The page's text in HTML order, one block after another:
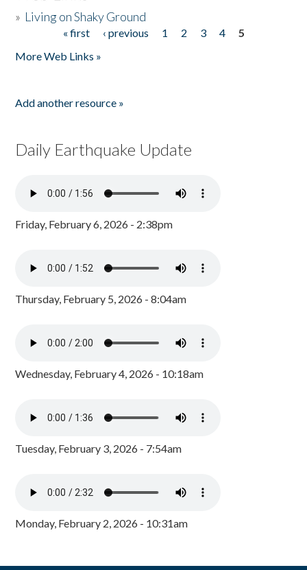
» Living on Shaky Ground
« first ‹ previous 1 2 3 4
5
More Web Links »
Add another resource »
Daily Earthquake Update
Friday, February 6, 2026 - 2:38pm
Thursday, February 5, 2026 - 8:04am
Wednesday, February 4, 2026 - 10:18am
Tuesday, February 3, 2026 - 7:54am
Monday, February 2, 2026 - 10:31am